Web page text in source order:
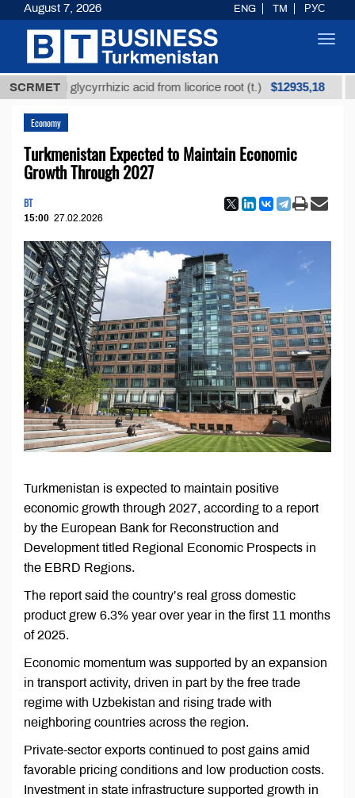
SCRMET
glycyrrhizic acid from licorice root (t.) $12935,18
Economy
Turkmenistan Expected to Maintain Economic
Growth Through 2027
BT
15:00 27.02.2026
Turkmenistan is expected to maintain positive
economic growth through 2027, according to a report
by the European Bank for Reconstruction and
Development titled Regional Economic Prospects in
the EBRD Regions.
The report said the country’s real gross domestic
product grew 6.3% year over year in the first 11 months
of 2025.
Economic momentum was supported by an expansion
in transport activity, driven in part by the free trade
regime with Uzbekistan and rising trade with
neighboring countries across the region.
Private-sector exports continued to post gains amid
favorable pricing conditions and low production costs.
Investment in state infrastructure supported growth in
August 7, 2026 ENG TM РУС